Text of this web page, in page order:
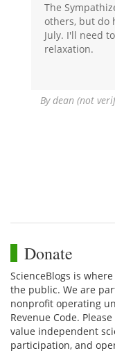
The
others, but do
July. I'll need
relaxation.
Bydean (not
Donate
ScienceBlogs is
the public. We are
nonprofit operating
Revenue Code.
value independent
participation, and